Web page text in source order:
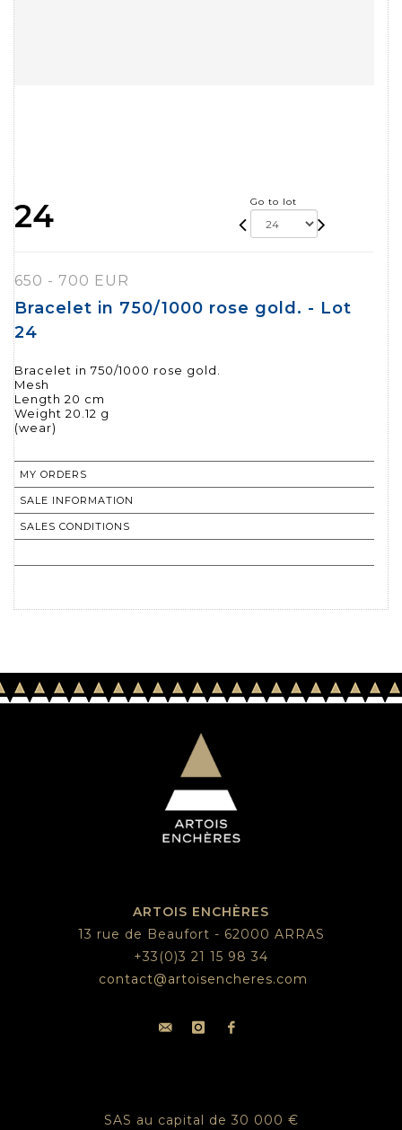
24 Go to lot
650 - 700 EUR
Bracelet in 750/1000 rose gold. - Lot
24
Bracelet in 750/1000 rose gold.
Mesh
Length 20 cm
Weight 20.12 g
(wear)
MY ORDERS
SALE INFORMATION
SALES CONDITIONS
ARTOIS ENCHÈRES
13 rue de Beaufort - 62000 ARRAS
+33(0)3 21 15 98 34
contact@artoisencheres.com
SAS au capital de 30 000 €